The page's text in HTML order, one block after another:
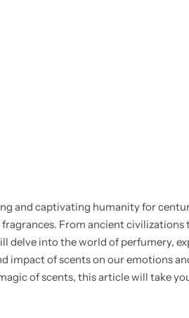
and captivating humanity for
From ancient civilizations
delve into the world of perfumery,
impact of scents on our emotions
of scents, this article will take